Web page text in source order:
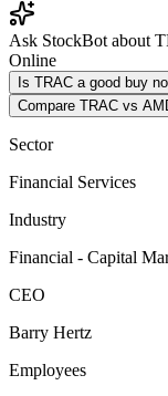
Ask StockBot about
Online
Is TRAC a good buy
Compare TRAC vs
Sector
Financial Services
Industry
Financial - Capital
CEO
Barry Hertz
Employees